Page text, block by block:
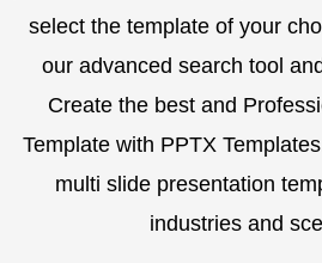
select the template of your
our advanced search tool
Create the best and
Template with PPTX
multi slide presentation
industries and